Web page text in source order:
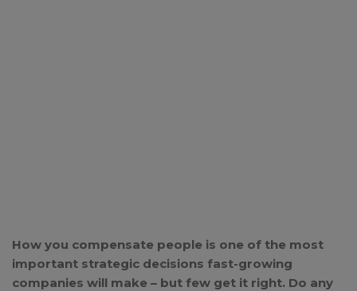
How you compensate people is one of the most
important strategic decisions fast-growing
companies will make – but few get it right. Do any